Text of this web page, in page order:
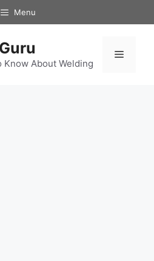
Menu
Know About Welding
Menu